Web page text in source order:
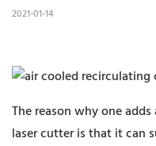
2021-01-14
The reason why one
laser cutter is that it can